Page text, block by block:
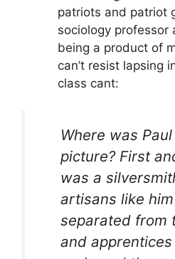
patriots and patriot
sociology professor
being a product of
can’t resist lapsing
class cant:
Where was
picture? First
was a
artisans like
separated from
and